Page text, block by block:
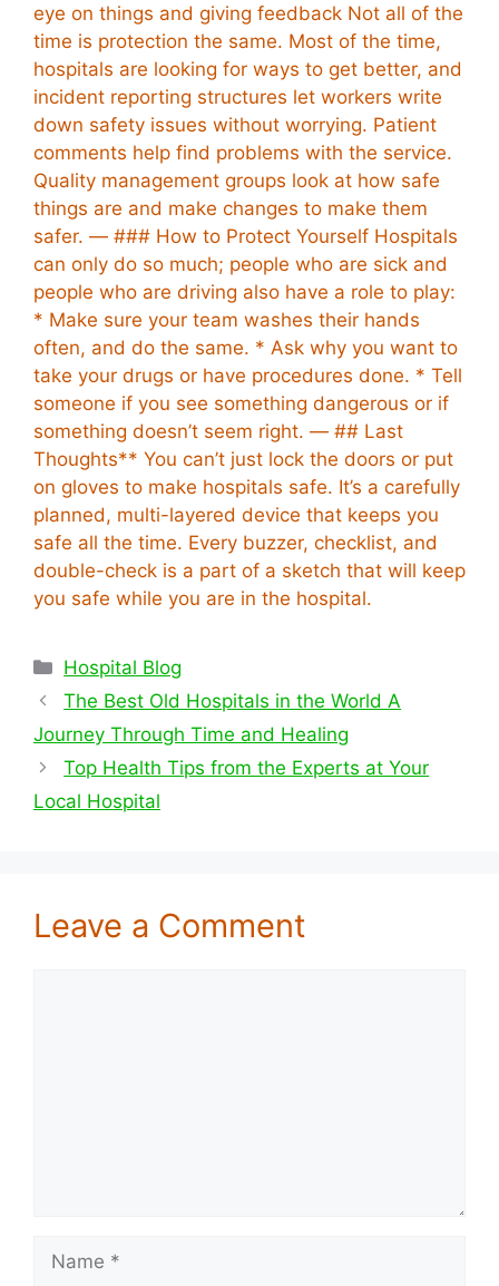
eye on things and giving feedback Not all of the
time is protection the same. Most of the time,
hospitals are looking for ways to get better, and
incident reporting structures let workers write
down safety issues without worrying. Patient
comments help find problems with the service.
Quality management groups look at how safe
things are and make changes to make them
safer. — ### How to Protect Yourself Hospitals
can only do so much; people who are sick and
people who are driving also have a role to play:
* Make sure your team washes their hands
often, and do the same. * Ask why you want to
take your drugs or have procedures done. * Tell
someone if you see something dangerous or if
something doesn’t seem right. — ## Last
Thoughts** You can’t just lock the doors or put
on gloves to make hospitals safe. It’s a carefully
planned, multi-layered device that keeps you
safe all the time. Every buzzer, checklist, and
double-check is a part of a sketch that will keep
you safe while you are in the hospital.
Categories
Hospital Blog
The Best Old Hospitals in the World A
Journey Through Time and Healing
Top Health Tips from the Experts at Your
Local Hospital
Leave a Comment